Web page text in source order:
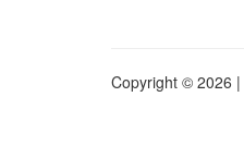
Copyright © 2026 |